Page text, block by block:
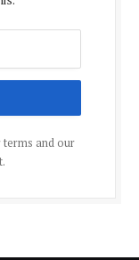
terms and our